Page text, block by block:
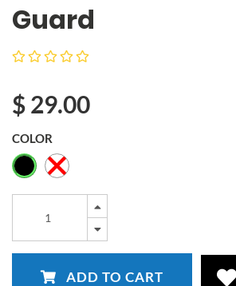
Guard
$29.00
COLOR
ADD TO CART